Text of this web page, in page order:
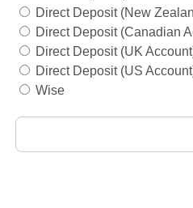
Direct Deposit (New
Direct Deposit (Canadian
Direct Deposit (UK
Direct Deposit (US
Wise